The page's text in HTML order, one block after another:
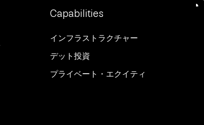
Capabilities
インフラストラクチャー
デット投資
プライベート・エクイティ